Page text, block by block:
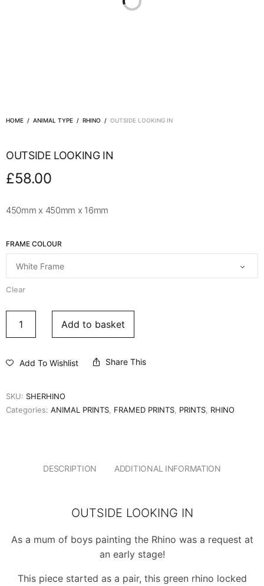
HOME / ANIMAL TYPE / RHINO / OUTSIDE LOOKING IN
OUTSIDE LOOKING IN
£58.00
450mm x 450mm x 16mm
FRAME COLOUR
Clear
Add to basket
Add To Wishlist Share This
SKU: SHERHINO
Categories: ANIMAL PRINTS FRAMED PRINTS PRINTS RHINO
DESCRIPTION ADDITIONAL INFORMATION
OUTSIDE LOOKING IN
As a mum of boys painting the Rhino was a request at
an early stage!
This piece started as a pair, this green rhino locked